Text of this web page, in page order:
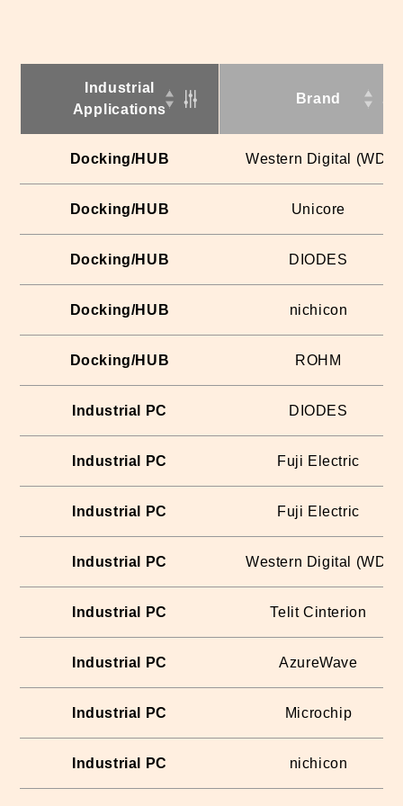
Industrial
Applications
Brand
Docking/HUB Western Digital (WD)
Docking/HUB Unicore
Docking/HUB DIODES
Docking/HUB nichicon
Docking/HUB ROHM
Industrial PC DIODES
Industrial PC Fuji Electric
Industrial PC Fuji Electric
Industrial PC Western Digital (WD)
Industrial PC Telit Cinterion
Industrial PC AzureWave
Industrial PC Microchip
Industrial PC nichicon